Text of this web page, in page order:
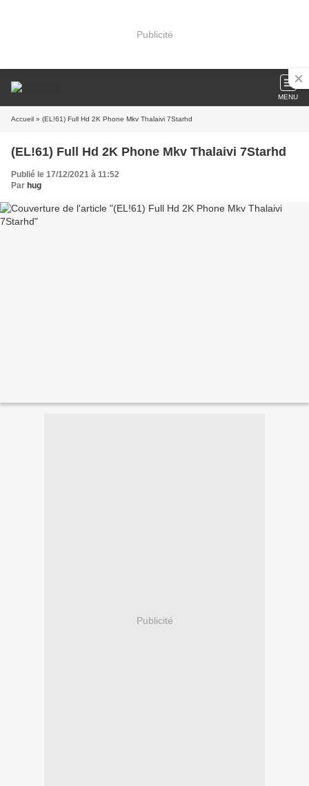
Publicité
MENU
Accueil » (EL!61) Full Hd 2K Phone Mkv Thalaivi 7Starhd
(EL!61) Full Hd 2K Phone Mkv Thalaivi 7Starhd
Publié le 17/12/2021 à 11:52
Par hug
Publicité